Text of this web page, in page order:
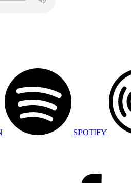
SPOTIFY